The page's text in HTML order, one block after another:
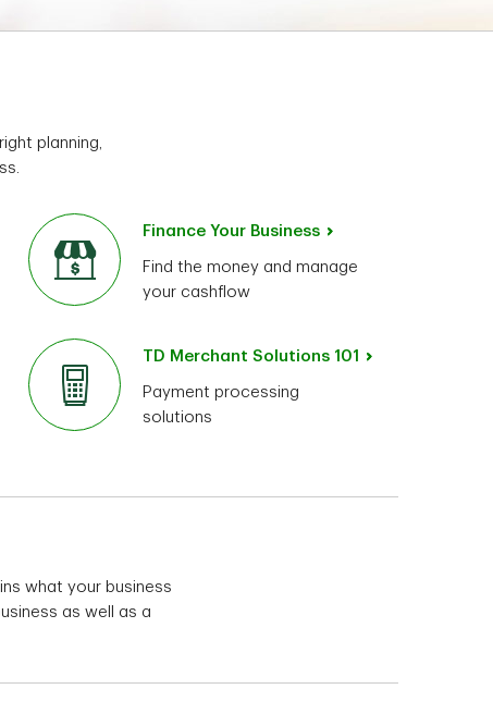
planning,
Finance Your Business
Find the money and manage
your cashflow
TD Merchant Solutions 101
Payment processing
solutions
what your business
as well as a